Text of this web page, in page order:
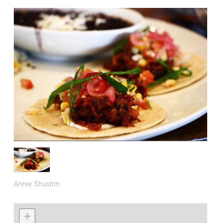
Annie Shustrin
+